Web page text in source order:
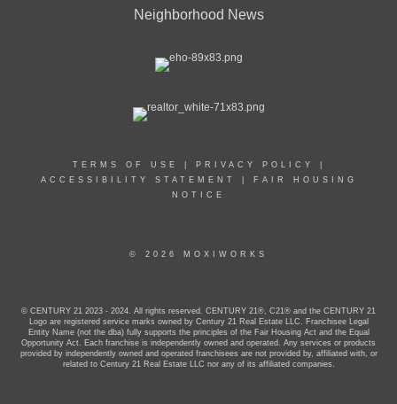
Neighborhood News
TERMS OF USE PRIVACY POLICY
ACCESSIBILITY STATEMENT
FAIR HOUSING
NOTICE
© 2026 MOXIWORKS
© CENTURY 21 2023 - 2024. All rights reserved. CENTURY 21®, C21® and the CENTURY 21
Logo are registered service marks owned by Century 21 Real Estate LLC. Franchisee Legal
Entity Name (not the dba) fully supports the principles of the Fair Housing Act and the Equal
Opportunity Act. Each franchise is independently owned and operated. Any services or products
provided by independently owned and operated franchisees are not provided by, affiliated with, or
related to Century 21 Real Estate LLC nor any of its affiliated companies.